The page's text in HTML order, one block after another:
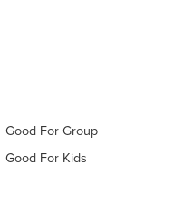
Good For Group
Good For Kids